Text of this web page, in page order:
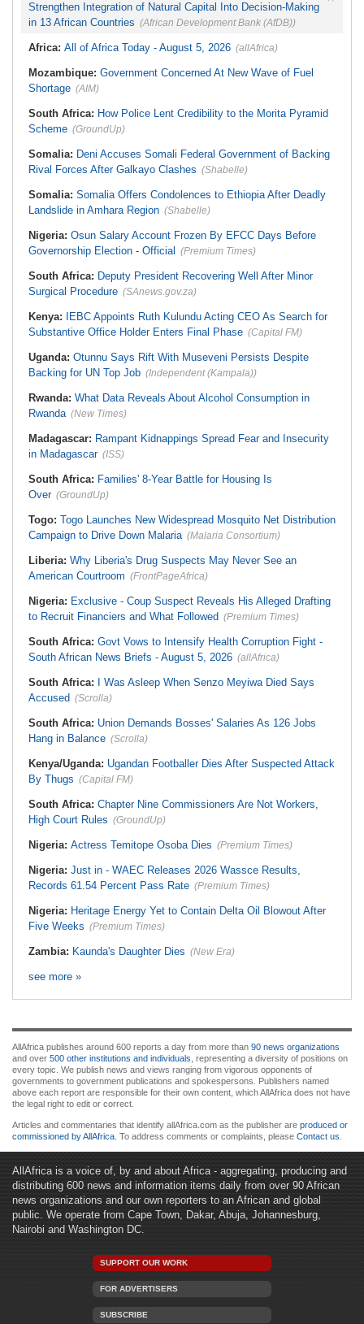
Strengthen Integration of Natural Capital Into Decision-Making
in 13 African Countries (African Development Bank (AfDB))
Africa: All of Africa Today - August 5, 2026 (allAfrica)
Mozambique: Government Concerned At New Wave of Fuel
Shortage (AIM)
South Africa: How Police Lent Credibility to the Morita Pyramid
Scheme (GroundUp)
Somalia: Deni Accuses Somali Federal Government of Backing
Rival Forces After Galkayo Clashes (Shabelle)
Somalia: Somalia Offers Condolences to Ethiopia After Deadly
Landslide in Amhara Region (Shabelle)
Nigeria: Osun Salary Account Frozen By EFCC Days Before
Governorship Election - Official (Premium Times)
South Africa: Deputy President Recovering Well After Minor
Surgical Procedure (SAnews.gov.za)
Kenya:
IEBC Appoints Ruth Kulundu Acting CEO As Search for
Substantive Office Holder Enters Final Phase (Capital FM)
Uganda: Otunnu Says Rift With Museveni Persists Despite
Backing for UN Top Job (Independent (Kampala))
Rwanda: What Data Reveals About Alcohol Consumption in
Rwanda (New Times)
Madagascar: Rampant Kidnappings Spread Fear and Insecurity
in Madagascar (ISS)
South Africa: Families' 8-Year Battle for Housing Is
Over (GroundUp)
Togo: Togo Launches New Widespread Mosquito Net Distribution
Campaign to Drive Down Malaria (Malaria Consortium)
Liberia: Why Liberia's Drug Suspects May Never See an
American Courtroom (FrontPageAfrica)
Nigeria: Exclusive - Coup Suspect Reveals His Alleged Drafting
to Recruit Financiers and What Followed (Premium Times)
South Africa: Govt Vows to Intensify Health Corruption Fight -
South African News Briefs - August 5, 2026 (allAfrica)
South Africa:
I Was Asleep When Senzo Meyiwa Died Says
Accused (Scrolla)
South Africa: Union Demands Bosses' Salaries As 126 Jobs
Hang in Balance (Scrolla)
Kenya/Uganda: Ugandan Footballer Dies After Suspected Attack
By Thugs (Capital FM)
South Africa: Chapter Nine Commissioners Are Not Workers,
High Court Rules (GroundUp)
Nigeria: Actress Temitope Osoba Dies (Premium Times)
Nigeria: Just in - WAEC Releases 2026 Wassce Results,
Records 61.54 Percent Pass Rate (Premium Times)
Nigeria: Heritage Energy Yet to Contain Delta Oil Blowout After
Five Weeks (Premium Times)
Zambia: Kaunda's Daughter Dies (New Era)
see more »
AllAfrica publishes around 600 reports a day from more than 90 news organizations
and over 500 other institutions and individuals , representing a diversity of positions on
every topic. We publish news and views ranging from vigorous opponents of
governments to government publications and spokespersons. Publishers named
above each report are responsible for their own content, which AllAfrica does not have
the legal right to edit or correct.
Articles and commentaries that identify allAfrica.com as the publisher are produced or
commissioned by AllAfrica . To address comments or complaints, please Contact us
AllAfrica is a voice of, by and about Africa - aggregating, producing and
distributing 600 news and information items daily from over 90 African
news organizations and our own reporters to an African and global
public. We operate from Cape Town, Dakar, Abuja, Johannesburg,
Nairobi and Washington DC.
SUPPORT OUR WORK
FOR ADVERTISERS
SUBSCRIBE